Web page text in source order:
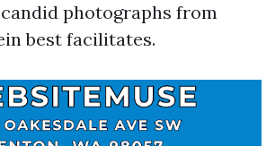
photographs from
best facilitates.